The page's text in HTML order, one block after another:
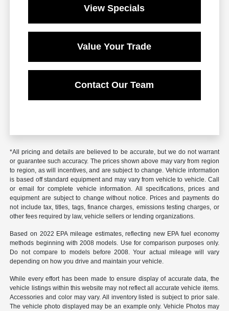
View Specials
Value Your Trade
Contact Our Team
*All pricing and details are believed to be accurate, but we do not warrant
or guarantee such accuracy. The prices shown above may vary from region
to region, as will incentives, and are subject to change. Vehicle information
is based off standard equipment and may vary from vehicle to vehicle. Call
or email for complete vehicle information. All specifications, prices and
equipment are subject to change without notice. Prices and payments do
not include tax, titles, tags, finance charges, emissions testing charges, or
other fees required by law, vehicle sellers or lending organizations.
Based on 2022 EPA mileage estimates, reflecting new EPA fuel economy
methods beginning with 2008 models. Use for comparison purposes only.
Do not compare to models before 2008. Your actual mileage will vary
depending on how you drive and maintain your vehicle.
While every effort has been made to ensure display of accurate data, the
vehicle listings within this website may not reflect all accurate vehicle items.
Accessories and color may vary. All inventory listed is subject to prior sale.
The vehicle photo displayed may be an example only. Vehicle Photos may